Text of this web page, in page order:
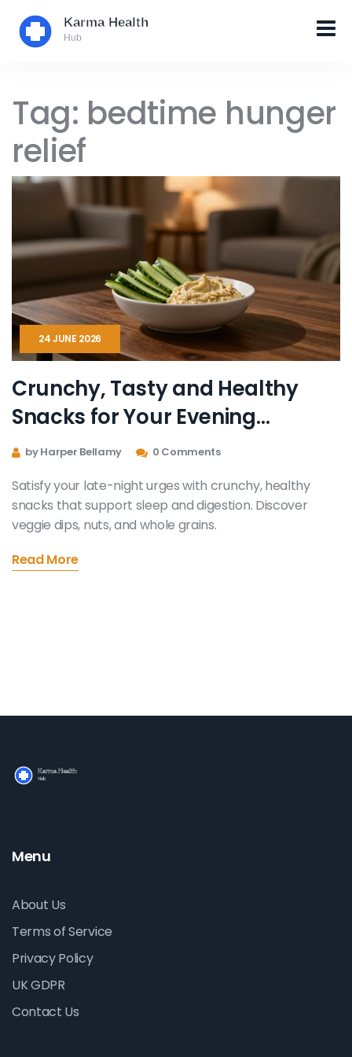
Tag: bedtime hunger
relief
24 JUNE 2026
Crunchy, Tasty and Healthy
Snacks for Your Evening
Cravings
by Harper Bellamy 0 Comments
Satisfy your late-night urges with crunchy, healthy
snacks that support sleep and digestion. Discover
veggie dips, nuts, and whole grains.
Read More
Menu
About Us
Terms of Service
Privacy Policy
UK GDPR
Contact Us